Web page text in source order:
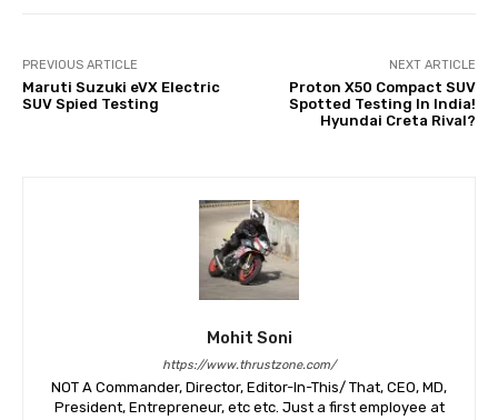
PREVIOUS ARTICLE
Maruti Suzuki eVX Electric
SUV Spied Testing
NEXT ARTICLE
Proton X50 Compact SUV
Spotted Testing In India!
Hyundai Creta Rival?
Mohit Soni
https://www.thrustzone.com/
NOT A Commander, Director, Editor-In-This/ That, CEO, MD,
President, Entrepreneur, etc etc. Just a first employee at